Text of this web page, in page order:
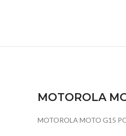
MOTOROLA
MOTOROLA MOTO G15